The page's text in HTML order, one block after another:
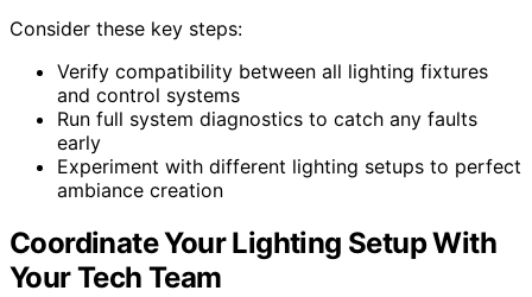
Consider these key steps:
Verify compatibility between all lighting fixtures
and control systems
Run full system diagnostics to catch any faults
early
Experiment with different lighting setups to perfect
ambiance creation
Coordinate Your Lighting Setup With
Your Tech Team